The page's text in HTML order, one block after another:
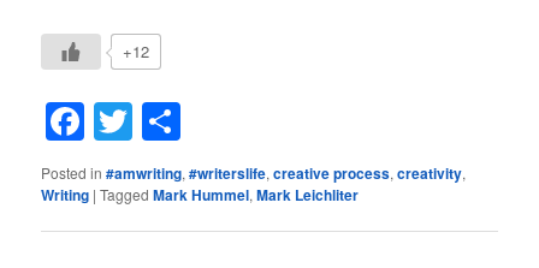
+12
Facebook
Twitter
Posted in #amwriting,#writerslife,creative process,creativity,
Writing |Tagged Mark Hummel,Mark Leichliter